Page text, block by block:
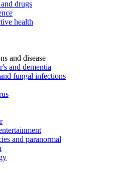
drugs
health
and disease
and dementia
fungal infections
and paranormal